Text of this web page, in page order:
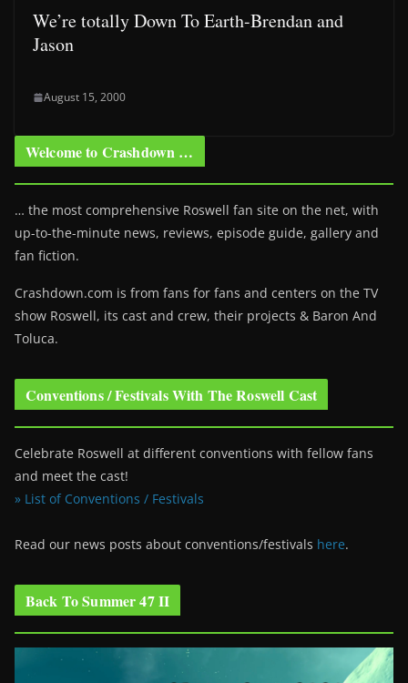
We’re totally Down To Earth-Brendan and
Jason
August 15, 2000
Welcome to Crashdown …
… the most comprehensive Roswell fan site on the net, with
up-to-the-minute news, reviews, episode guide, gallery and
fan fiction.
Crashdown.com is from fans for fans and centers on the TV
show Roswell, its cast and crew, their projects & Baron And
Toluca.
Conventions / Festivals With The Roswell Cast
Celebrate Roswell at different conventions with fellow fans
and meet the cast!
» List of Conventions / Festivals
Read our news posts about conventions/festivals here.
Back To Summer 47 II